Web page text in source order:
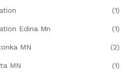
(1)
Edina Mn (1)
MN (2)
MN (1)